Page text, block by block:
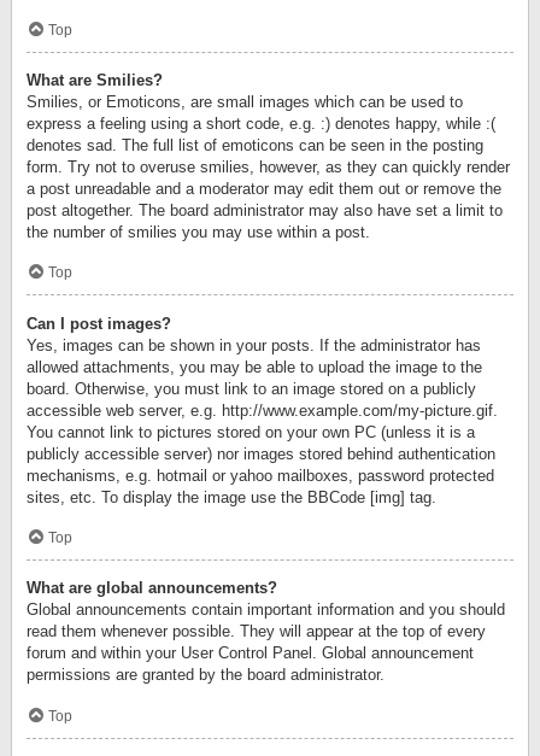
Top
What are Smilies?
Smilies, or Emoticons, are small images which can be used to
express a feeling using a short code, e.g. :) denotes happy, while :(
denotes sad. The full list of emoticons can be seen in the posting
form. Try not to overuse smilies, however, as they can quickly render
a post unreadable and a moderator may edit them out or remove the
post altogether. The board administrator may also have set a limit to
the number of smilies you may use within a post.
Top
Can I post images?
Yes, images can be shown in your posts. If the administrator has
allowed attachments, you may be able to upload the image to the
board. Otherwise, you must link to an image stored on a publicly
accessible web server, e.g. http://www.example.com/my-picture.gif.
You cannot link to pictures stored on your own PC (unless it is a
publicly accessible server) nor images stored behind authentication
mechanisms, e.g. hotmail or yahoo mailboxes, password protected
sites, etc. To display the image use the BBCode [img] tag.
Top
What are global announcements?
Global announcements contain important information and you should
read them whenever possible. They will appear at the top of every
forum and within your User Control Panel. Global announcement
permissions are granted by the board administrator.
Top